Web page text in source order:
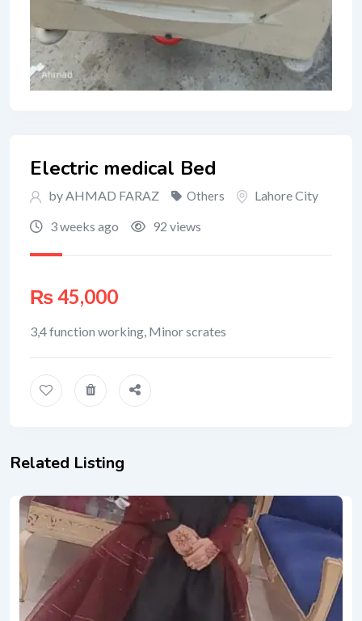
Electric medical Bed
by AHMAD FARAZ Others
Lahore City
3 weeks ago
92 views
₨45,000
3,4 function working, Minor scrates
Related Listing